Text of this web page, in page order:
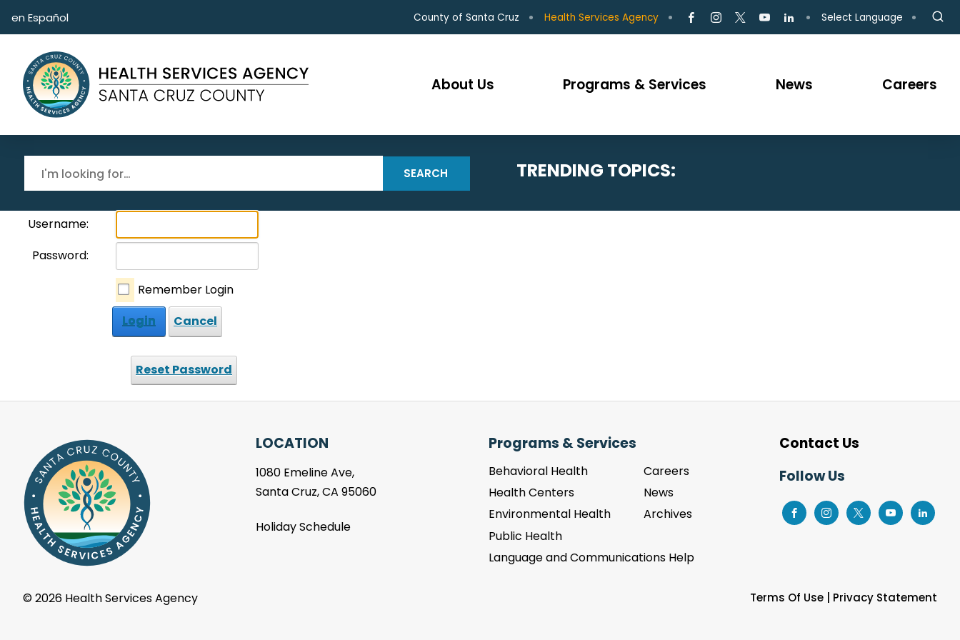
en Español County of Santa Cruz Health Services Agency Select Language
About Us Programs & Services News Careers
SEARCH TRENDING TOPICS:
Username:
Password:
Remember Login
Login
Cancel
Reset Password
LOCATION
1080 Emeline Ave,
Santa Cruz, CA 95060
Holiday Schedule
Programs & Services
Behavioral Health
Health Centers
Environmental Health
Public Health
Language and Communications Help
Careers
News
Archives
Contact Us
Follow Us
Terms Of Use| Privacy Statement
©2026 Health Services Agency